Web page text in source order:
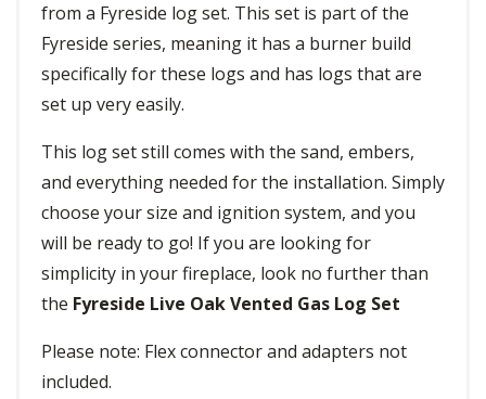
from a Fyreside log set. This set is part of the
Fyreside series, meaning it has a burner build
specifically for these logs and has logs that are
set up very easily.
This log set still comes with the sand, embers,
and everything needed for the installation. Simply
choose your size and ignition system, and you
will be ready to go! If you are looking for
simplicity in your fireplace, look no further than
the Fyreside Live Oak Vented Gas Log Set
Please note: Flex connector and adapters not
included.